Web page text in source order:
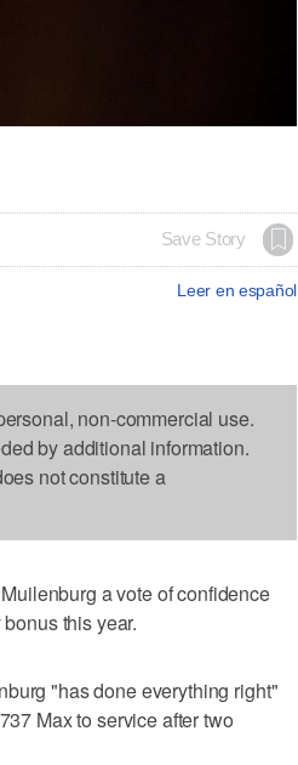
Save Story
Leer en español
non-commercial use.
by additional information.
not constitute a
a vote of confidence
this year.
"has done everything right"
Max to service after two